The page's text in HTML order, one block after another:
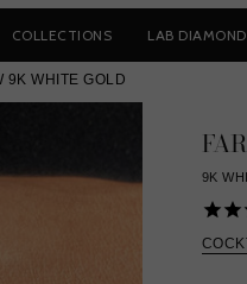
COLLECTIONS LAB
9K WHITE GOLD
9K